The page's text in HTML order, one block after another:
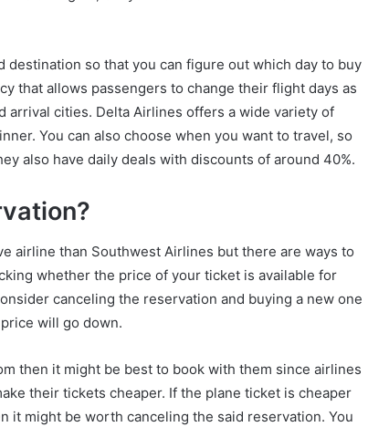
so that you can figure out which day to buy
that allows passengers to change their flight days as
arrival cities. Delta Airlines offers a wide variety of
You can also choose when you want to travel, so
also have daily deals with discounts of around 40%.
airline than Southwest Airlines but there are ways to
whether the price of your ticket is available for
canceling the reservation and buying a new one
will go down.
then it might be best to book with them since airlines
their tickets cheaper. If the plane ticket is cheaper
it might be worth canceling the said reservation. You